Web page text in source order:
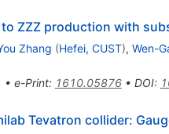
ZZZ production with
Zhang (Hefei, CUST), Wen-
• e-Print: 1610.05876• DOI:
Tevatron collider: